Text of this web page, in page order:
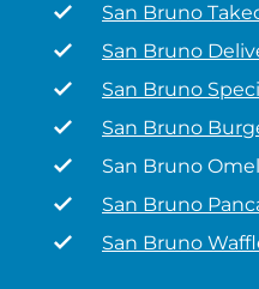
San Bruno
San Bruno
San Bruno
San Bruno
San Bruno
San Bruno
San Bruno